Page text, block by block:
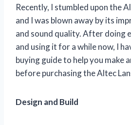
Recently, I stumbled upon the
and I was blown away by its
and sound quality. After doing
and using it for a while now, I
buying guide to help you make
before purchasing the Altec
Design and Build